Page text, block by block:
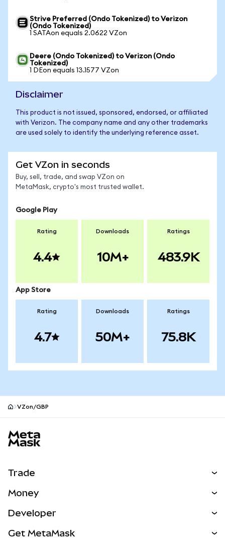
Strive Preferred (Ondo Tokenized) to Verizon
(Ondo Tokenized)
1 SATAon equals 2.0622 VZon
Deere (Ondo Tokenized) to Verizon (Ondo
Tokenized)
1 DEon equals 13.1577 VZon
Disclaimer
This product is not issued, sponsored, endorsed, or affiliated
with Verizon. The company name and any other trademarks
are used solely to identify the underlying reference asset.
Get VZon in seconds
Buy, sell, trade, and swap VZon on
MetaMask, crypto's most trusted wallet.
Google Play
Rating
4.4
Downloads
10M+
Ratings
483.9K
App Store
Rating
4.7
Downloads
50M+
Ratings
75.8K
VZon/GBP
Trade
NEW
Real-World Assets
Money
Developer
Get MetaMask